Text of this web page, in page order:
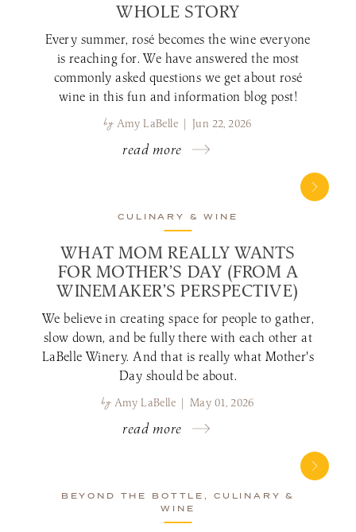
WHOLE STORY
Every summer, rosé becomes the wine everyone
is reaching for. We have answered the most
commonly asked questions we get about rosé
wine in this fun and information blog post!
by Amy LaBelle | Jun 22, 2026
read more
CULINARY & WINE
WHAT MOM REALLY WANTS
FOR MOTHER’S DAY (FROM A
WINEMAKER’S PERSPECTIVE)
We believe in creating space for people to gather,
slow down, and be fully there with each other at
LaBelle Winery. And that is really what Mother's
Day should be about.
by Amy LaBelle | May 01, 2026
read more
BEYOND THE BOTTLE, CULINARY &
WINE